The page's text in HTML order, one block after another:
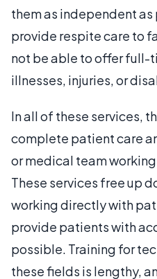
them as independent
provide respite care to
not be able to offer full-
illnesses, injuries, or
In all of these services,
complete patient care
or medical team
These services free up
working directly with
provide patients with
possible. Training for
these fields is lengthy,